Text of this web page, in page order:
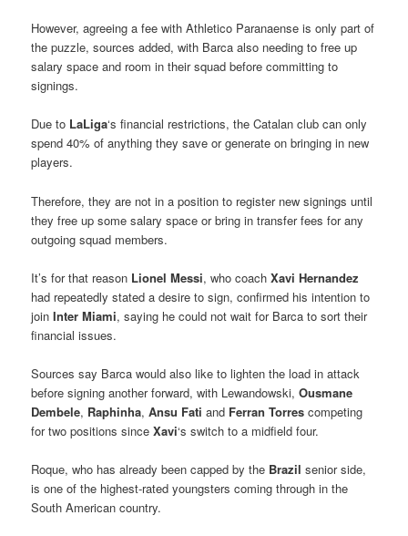
However, agreeing a fee with Athletico Paranaense is only part of
the puzzle, sources added, with Barca also needing to free up
salary space and room in their squad before committing to
signings.
Due to LaLiga‘s financial restrictions, the Catalan club can only
spend 40% of anything they save or generate on bringing in new
players.
Therefore, they are not in a position to register new signings until
they free up some salary space or bring in transfer fees for any
outgoing squad members.
It’s for that reason Lionel Messi, who coachXavi Hernandez
had repeatedly stated a desire to sign, confirmed his intention to
joinInter Miami, saying he could not wait for Barca to sort their
financial issues.
Sources say Barca would also like to lighten the load in attack
before signing another forward, with Lewandowski,Ousmane
Dembele, Raphinha,Ansu Fatiand Ferran Torres competing
for two positions sinceXavi‘s switch to a midfield four.
Roque, who has already been capped by the Brazilsenior side,
is one of the highest-rated youngsters coming through in the
South American country.